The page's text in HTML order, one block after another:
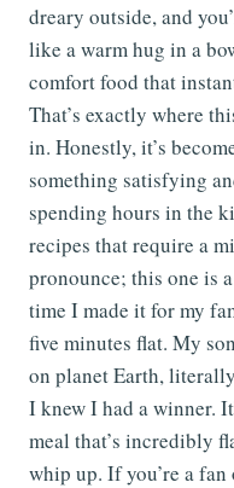
dreary outside, and
like a warm hug in a
comfort food that
That’s exactly where
in. Honestly, it’s
something satisfying
spending hours in the
recipes that require a
pronounce; this one is
time I made it for my
five minutes flat. My
on planet Earth,
I knew I had a winner.
meal that’s incredibly
whip up. If you’re a